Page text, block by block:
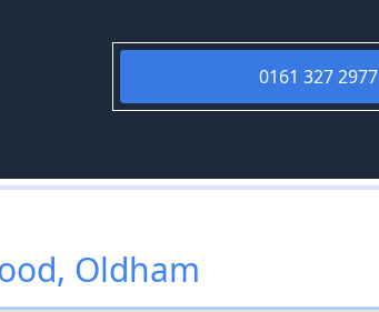
0161 327 2977
Oldham